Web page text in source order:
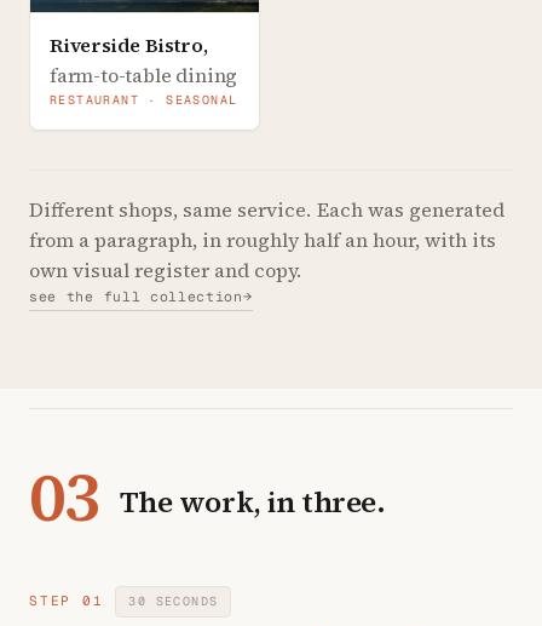
Riverside Bistro,
farm-to-table dining
RESTAURANT · SEASONAL
Different shops, same service. Each was generated
from a paragraph, in roughly half an hour, with its
own visual register and copy.
see the full collection→
03 The work, in three.
STEP 01 30 SECONDS